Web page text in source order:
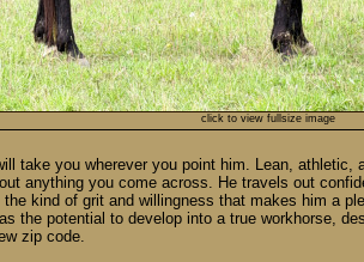
click to view fullsize image
take you wherever you point him. Lean,
anything you come across. He travels out
the kind of grit and willingness that makes him a
the potential to develop into a true workhorse,
zip code.